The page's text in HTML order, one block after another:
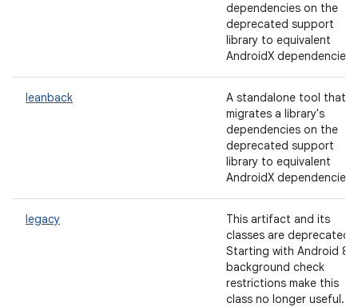
dependencies on the
deprecated support
library to equivalent
AndroidX dependencies.
leanback
A standalone tool that
migrates a library's
dependencies on the
deprecated support
library to equivalent
AndroidX dependencies.
legacy
This artifact and its
classes are deprecated.
Starting with Android 8,
background check
restrictions make this
class no longer useful.